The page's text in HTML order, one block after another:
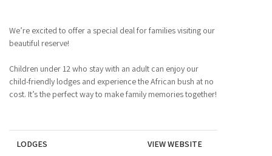
We’re excited to offer a special deal for families visiting our
beautiful reserve!
Children under 12 who stay with an adult can enjoy our
child-friendly lodges and experience the African bush at no
cost. It’s the perfect way to make family memories together!
LODGES VIEW WEBSITE